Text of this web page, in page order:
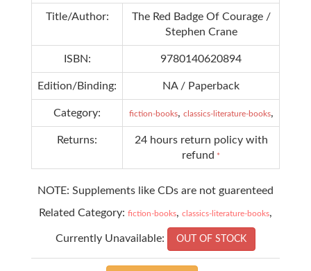
Title/Author:
The Red Badge Of Courage /
Stephen Crane
ISBN: 9780140620894
Edition/Binding: NA / Paperback
Category: fiction-books, classics-literature-books,
Returns:
24 hours return policy with
refund *
NOTE: Supplements like CDs are not guarenteed
Related Category: fiction-books, classics-literature-books,
Currently Unavailable: OUT OF STOCK